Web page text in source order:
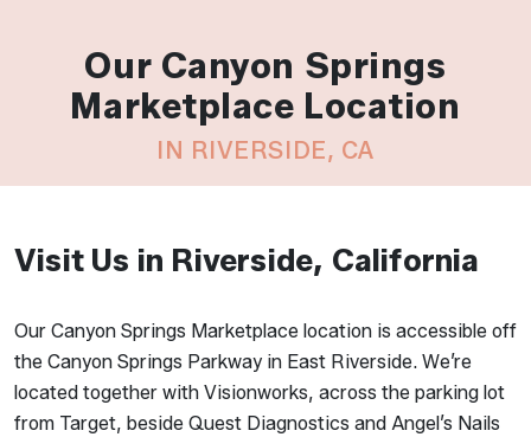
Our Canyon Springs
Marketplace Location
IN RIVERSIDE, CA
Visit Us in Riverside, California
Our Canyon Springs Marketplace location is accessible off
the Canyon Springs Parkway in East Riverside. We’re
located together with Visionworks, across the parking lot
from Target, beside Quest Diagnostics and Angel’s Nails